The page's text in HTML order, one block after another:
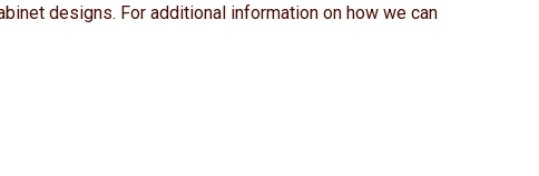
designs. For additional information on how we can